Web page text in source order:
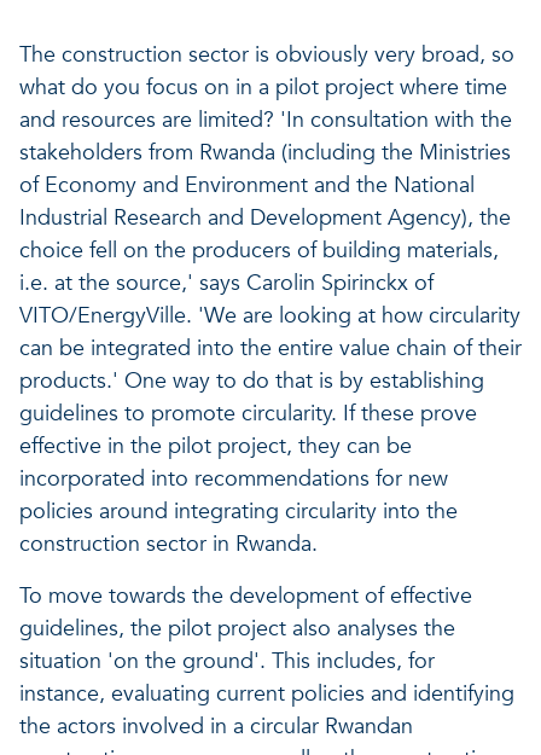
The construction sector is obviously very broad, so
what do you focus on in a pilot project where time
and resources are limited? 'In consultation with the
stakeholders from Rwanda (including the Ministries
of Economy and Environment and the National
Industrial Research and Development Agency), the
choice fell on the producers of building materials,
i.e. at the source,' says Carolin Spirinckx of
VITO/EnergyVille. 'We are looking at how circularity
can be integrated into the entire value chain of their
products.' One way to do that is by establishing
guidelines to promote circularity. If these prove
effective in the pilot project, they can be
incorporated into recommendations for new
policies around integrating circularity into the
construction sector in Rwanda.
To move towards the development of effective
guidelines, the pilot project also analyses the
situation 'on the ground'. This includes, for
instance, evaluating current policies and identifying
the actors involved in a circular Rwandan